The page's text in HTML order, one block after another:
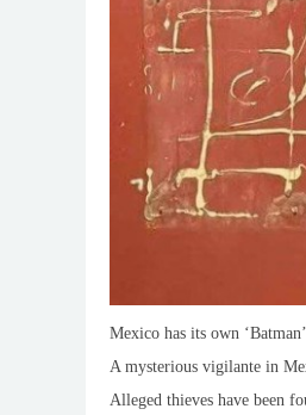
Mexico has its own
A mysterious vigilante in
Alleged thieves have been